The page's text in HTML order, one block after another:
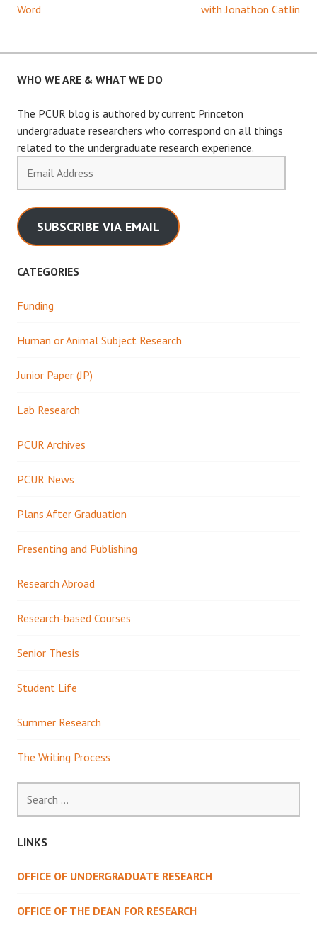
navigation
Word
with Jonathon Catlin
WHO WE ARE & WHAT WE DO
The PCUR blog is authored by current Princeton
undergraduate researchers who correspond on all things
related to the undergraduate research experience.
Address
SUBSCRIBE VIA EMAIL
CATEGORIES
Funding
Human or Animal Subject Research
Junior Paper (JP)
Lab Research
PCUR Archives
PCUR News
Plans After Graduation
Presenting and Publishing
Research Abroad
Research-based Courses
Senior Thesis
Student Life
Summer Research
The Writing Process
for:
LINKS
OFFICE OF UNDERGRADUATE RESEARCH
OFFICE OF THE DEAN FOR RESEARCH